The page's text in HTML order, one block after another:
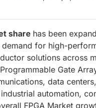
share has been
for high-
solutions across
Gate
data
automation,
FPGA Market